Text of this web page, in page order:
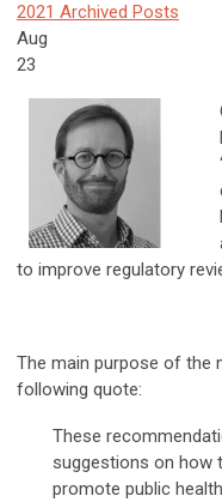
2021 Archived Posts
Aug
23
to improve regulatory
The main purpose of the
following quote:
These
suggestions on how
promote public